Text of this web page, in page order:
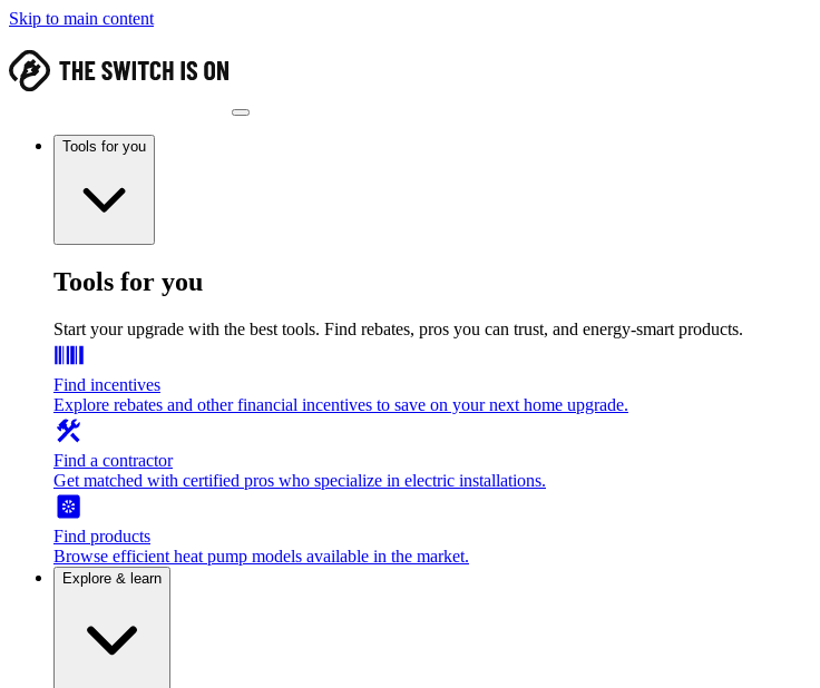
Skip to main content
Tools for you
Tools for you
Start your upgrade with the best tools. Find rebates, pros you can trust, and energy-smart products.
Find incentives
Explore rebates and other financial incentives to save on your next home upgrade.
Find a contractor
Get matched with certified pros who specialize in electric installations.
Find products
Browse efficient heat pump models available in the market.
Explore & learn